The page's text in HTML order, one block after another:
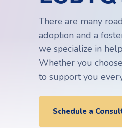
IVF For Dads
Choosing a
Trans Parents To
There are many
adoption and a
we specialize in
Whether you
to support you
Schedule a